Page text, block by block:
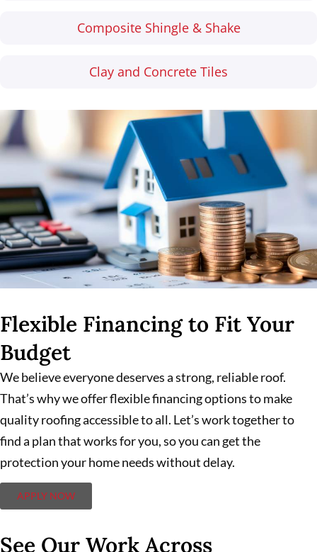
Composite Shingle & Shake
Clay and Concrete Tiles
Flexible Financing to Fit Your
Budget
We believe everyone deserves a strong, reliable roof.
That’s why we offer flexible financing options to make
quality roofing accessible to all. Let’s work together to
find a plan that works for you, so you can get the
protection your home needs without delay.
APPLY NOW
See Our Work Across